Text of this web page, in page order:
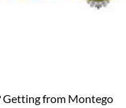
Getting from Montego